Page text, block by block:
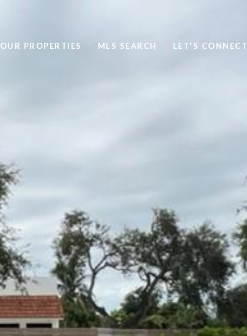
OUR PROPERTIES MLS SEARCH LET'S CONNECT